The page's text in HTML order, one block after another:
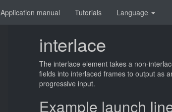
Application manual Tutorials Language
interlace
The interlace element takes a non-
fields into interlaced frames to output as
progressive input.
Example launch